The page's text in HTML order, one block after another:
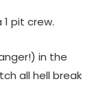
1 pit crew.
in the
all hell break